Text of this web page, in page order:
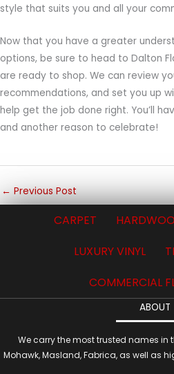
style that suits you and all your
Now that you have a greater
options, be sure to head to Dalton
are ready to shop. We can review
recommendations, and set you up
help get the job done right. You’ll
and another reason to celebrate!
← Previous Post
CARPET
LUXURY VINYL
COMMERCIAL
ABOUT
We carry the most trusted names in
Mohawk, Masland, Fabrica, as well as